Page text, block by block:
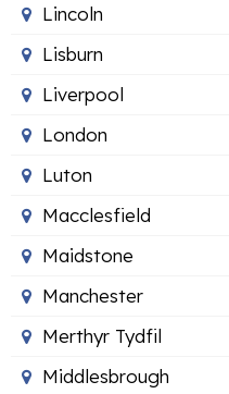
Lincoln
Lisburn
Liverpool
London
Luton
Macclesfield
Maidstone
Manchester
Merthyr Tydfil
Middlesbrough